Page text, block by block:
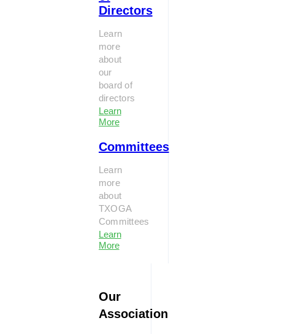
Directors
Learn
more
about
our
board of
directors
Learn
More
Committees
Learn
more
about
TXOGA
Committees
Learn
More
Our
Association